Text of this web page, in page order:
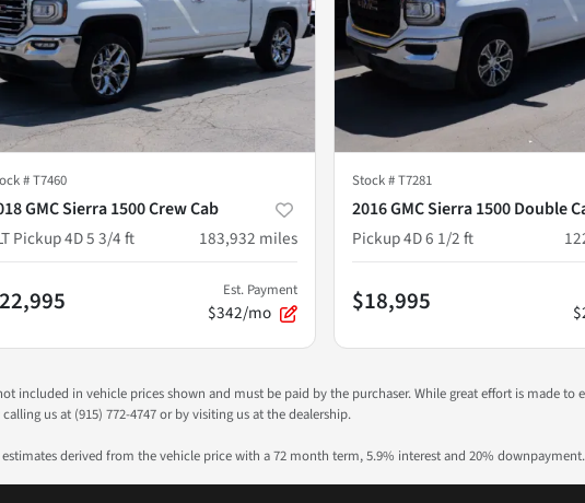
#T7460
GMC Sierra 1500 Crew Cab
Pickup 4D 5 3/4 ft
183,932 miles
Est. Payment
$342/mo
Stock #T7281
2016 GMC Sierra 1500 Double
Pickup 4D 6 1/2 ft
$18,995
included in vehicle prices shown and must be paid by the purchaser. While great effort is made
us at (915) 772-4747 or by visiting us at the dealership.
derived from the vehicle price with a 72 month term, 5.9% interest and 20% downpayment.